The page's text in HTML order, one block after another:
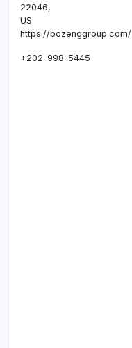
22046,
US
https://bozenggroup.com/
+202-998-5445